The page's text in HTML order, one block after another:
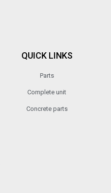
QUICK LINKS
Parts
Complete unit
Concrete parts